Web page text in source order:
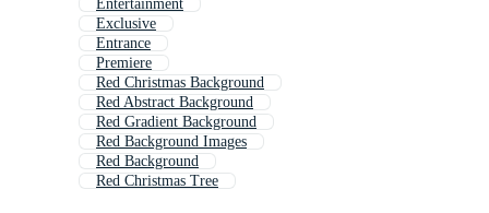
Entertainment
Exclusive
Entrance
Premiere
Red Christmas Background
Red Abstract Background
Red Gradient Background
Red Background Images
Red Background
Red Christmas Tree